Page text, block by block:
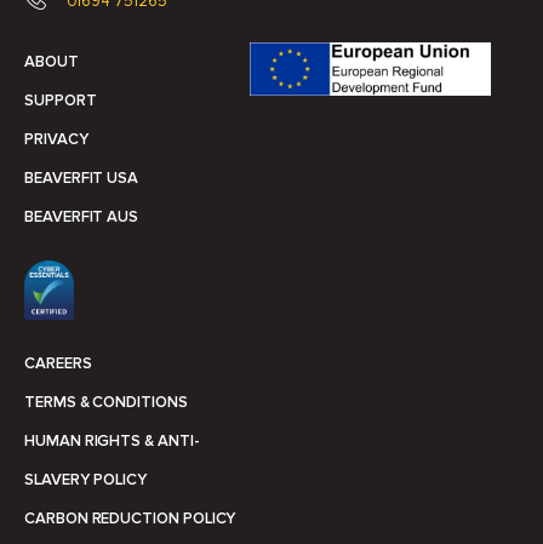
ABOUT
SUPPORT
PRIVACY
BEAVERFIT USA
BEAVERFIT AUS
CAREERS
TERMS & CONDITIONS
HUMAN RIGHTS & ANTI-
SLAVERY POLICY
CARBON REDUCTION POLICY